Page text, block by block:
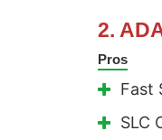
2.
Pros
Fast
SLC